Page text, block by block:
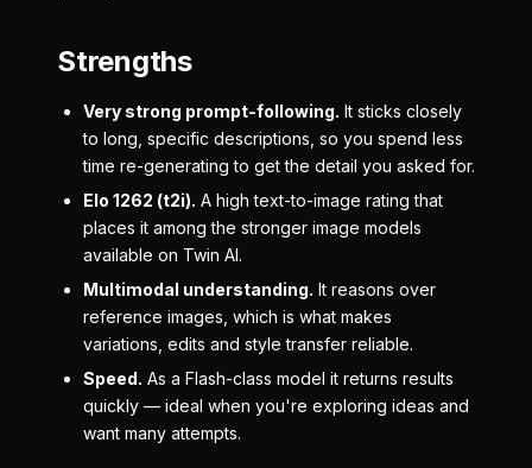
Strengths
Very strong prompt-following. It sticks closely
to long, specific descriptions, so you spend less
time re-generating to get the detail you asked for.
Elo 1262 (t2i). A high text-to-image rating that
places it among the stronger image models
available on Twin AI.
Multimodal understanding. It reasons over
reference images, which is what makes
variations, edits and style transfer reliable.
Speed. As a Flash-class model it returns results
quickly — ideal when you're exploring ideas and
want many attempts.